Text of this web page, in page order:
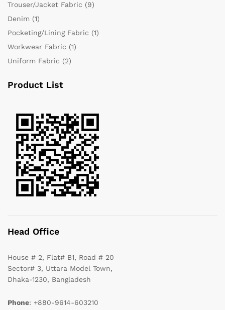
Trouser/Jacket Fabric (9)
Denim (1)
Pocketing/Lining Fabric (1)
Workwear Fabric (1)
Uniform Fabric (2)
Product List
Head Office
House # 2, Flat# B1, Road # 20
Sector# 3, Uttara Model Town,
Dhaka-1230, Bangladesh
Phone: +880-9614-603210